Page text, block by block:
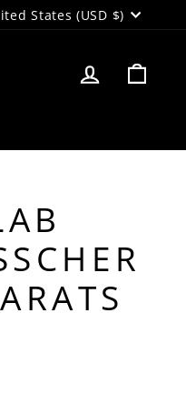
States (USD $)
LOG IN